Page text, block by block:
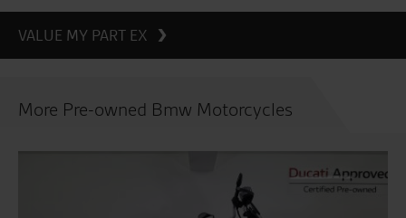
VALUE MY PART EX
More Pre-owned Bmw Motorcycles